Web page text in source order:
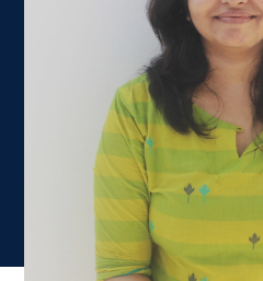
Research Opportunities
Research Positions